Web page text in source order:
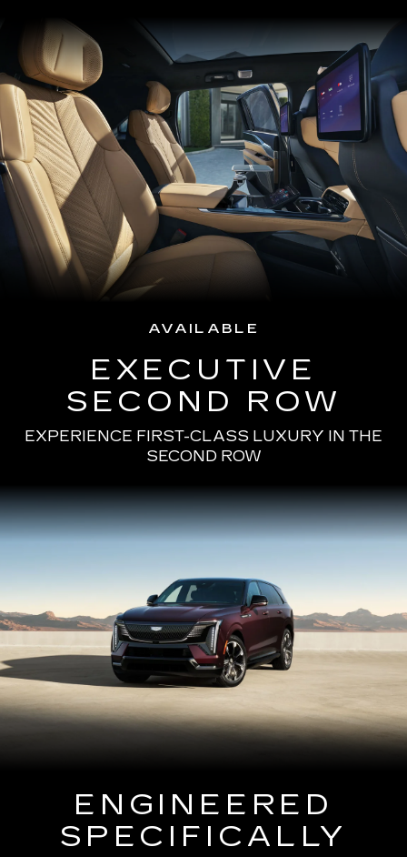
AVAILABLE
EXECUTIVE
SECOND ROW
EXPERIENCE FIRST-CLASS LUXURY IN THE
SECOND ROW
ENGINEERED
SPECIFICALLY